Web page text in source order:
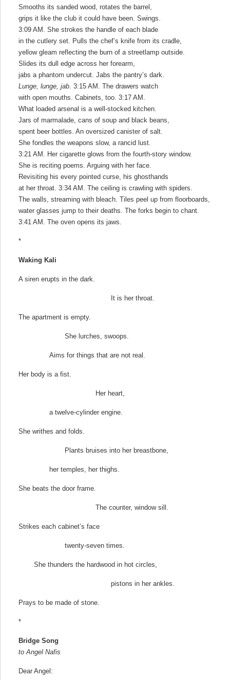
Smooths its sanded wood, rotates the barrel,
grips it like the club it could have been. Swings.
3:09 AM. She strokes the handle of each blade
in the cutlery set. Pulls the chef’s knife from its cradle,
yellow gleam reflecting the burn of a streetlamp outside.
Slides its dull edge across her forearm,
jabs a phantom undercut. Jabs the pantry’s dark.
Lunge, lunge, jab. 3:15 AM. The drawers watch
with open mouths. Cabinets, too. 3:17 AM.
What loaded arsenal is a well-stocked kitchen.
Jars of marmalade, cans of soup and black beans,
spent beer bottles. An oversized canister of salt.
She fondles the weapons slow, a rancid lust.
3:21 AM. Her cigarette glows from the fourth-story window.
She is reciting poems. Arguing with her face.
Revisiting his every pointed curse, his ghosthands
at her throat. 3:34 AM. The ceiling is crawling with spiders.
The walls, streaming with bleach. Tiles peel up from floorboards,
water glasses jump to their deaths. The forks begin to chant.
3:41 AM. The oven opens its jaws.
*
Waking Kali
A siren erupts in the dark.
It is her throat.
The apartment is empty.
She lurches, swoops.
Aims for things that are not real.
Her body is a fist.
Her heart,
a twelve-cylinder engine.
She writhes and folds.
Plants bruises into her breastbone,
her temples, her thighs.
She beats the door frame.
The counter, window sill.
Strikes each cabinet’s face
twenty-seven times.
She thunders the hardwood in hot circles,
pistons in her ankles.
Prays to be made of stone.
*
Bridge Song
to Angel Nafis
Dear Angel: